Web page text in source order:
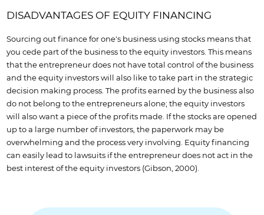
DISADVANTAGES OF EQUITY FINANCING
Sourcing out finance for one's business using stocks means that
you cede part of the business to the equity investors. This means
that the entrepreneur does not have total control of the business
and the equity investors will also like to take part in the strategic
decision making process. The profits earned by the business also
do not belong to the entrepreneurs alone; the equity investors
will also want a piece of the profits made. If the stocks are opened
up to a large number of investors, the paperwork may be
overwhelming and the process very involving. Equity financing
can easily lead to lawsuits if the entrepreneur does not act in the
best interest of the equity investors (Gibson, 2000).